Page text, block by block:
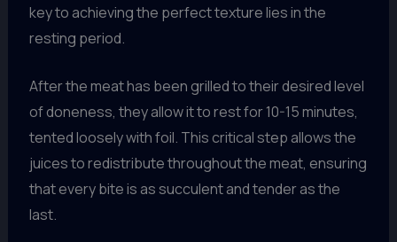
key to achieving the perfect texture lies in the
resting period.
After the meat has been grilled to their desired level
of doneness, they allow it to rest for 10-15 minutes,
tented loosely with foil. This critical step allows the
juices to redistribute throughout the meat, ensuring
that every bite is as succulent and tender as the
last.